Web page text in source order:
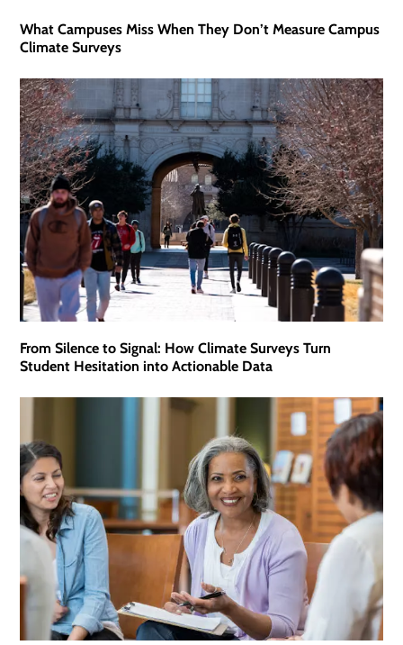
What Campuses Miss When They Don’t Measure Campus
Climate Surveys
From Silence to Signal: How Climate Surveys Turn
Student Hesitation into Actionable Data